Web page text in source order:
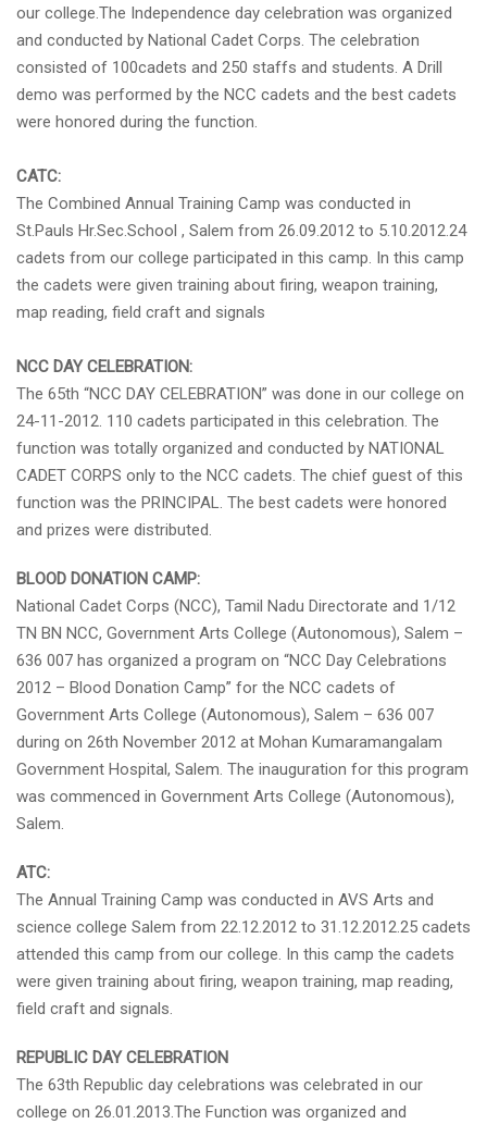
our college.The Independence day celebration was organized
and conducted by National Cadet Corps. The celebration
consisted of 100cadets and 250 staffs and students. A Drill
demo was performed by the NCC cadets and the best cadets
were honored during the function.
CATC:
The Combined Annual Training Camp was conducted in
St.Pauls Hr.Sec.School , Salem from 26.09.2012 to 5.10.2012.24
cadets from our college participated in this camp. In this camp
the cadets were given training about firing, weapon training,
map reading, field craft and signals
NCC DAY CELEBRATION:
The 65th “NCC DAY CELEBRATION” was done in our college on
24-11-2012. 110 cadets participated in this celebration. The
function was totally organized and conducted by NATIONAL
CADET CORPS only to the NCC cadets. The chief guest of this
function was the PRINCIPAL. The best cadets were honored
and prizes were distributed.
BLOOD DONATION CAMP:
National Cadet Corps (NCC), Tamil Nadu Directorate and 1/12
TN BN NCC, Government Arts College (Autonomous), Salem –
636 007 has organized a program on “NCC Day Celebrations
2012 – Blood Donation Camp” for the NCC cadets of
Government Arts College (Autonomous), Salem – 636 007
during on 26th November 2012 at Mohan Kumaramangalam
Government Hospital, Salem. The inauguration for this program
was commenced in Government Arts College (Autonomous),
Salem.
ATC:
The Annual Training Camp was conducted in AVS Arts and
science college Salem from 22.12.2012 to 31.12.2012.25 cadets
attended this camp from our college. In this camp the cadets
were given training about firing, weapon training, map reading,
field craft and signals.
REPUBLIC DAY CELEBRATION
The 63th Republic day celebrations was celebrated in our
college on 26.01.2013.The Function was organized and